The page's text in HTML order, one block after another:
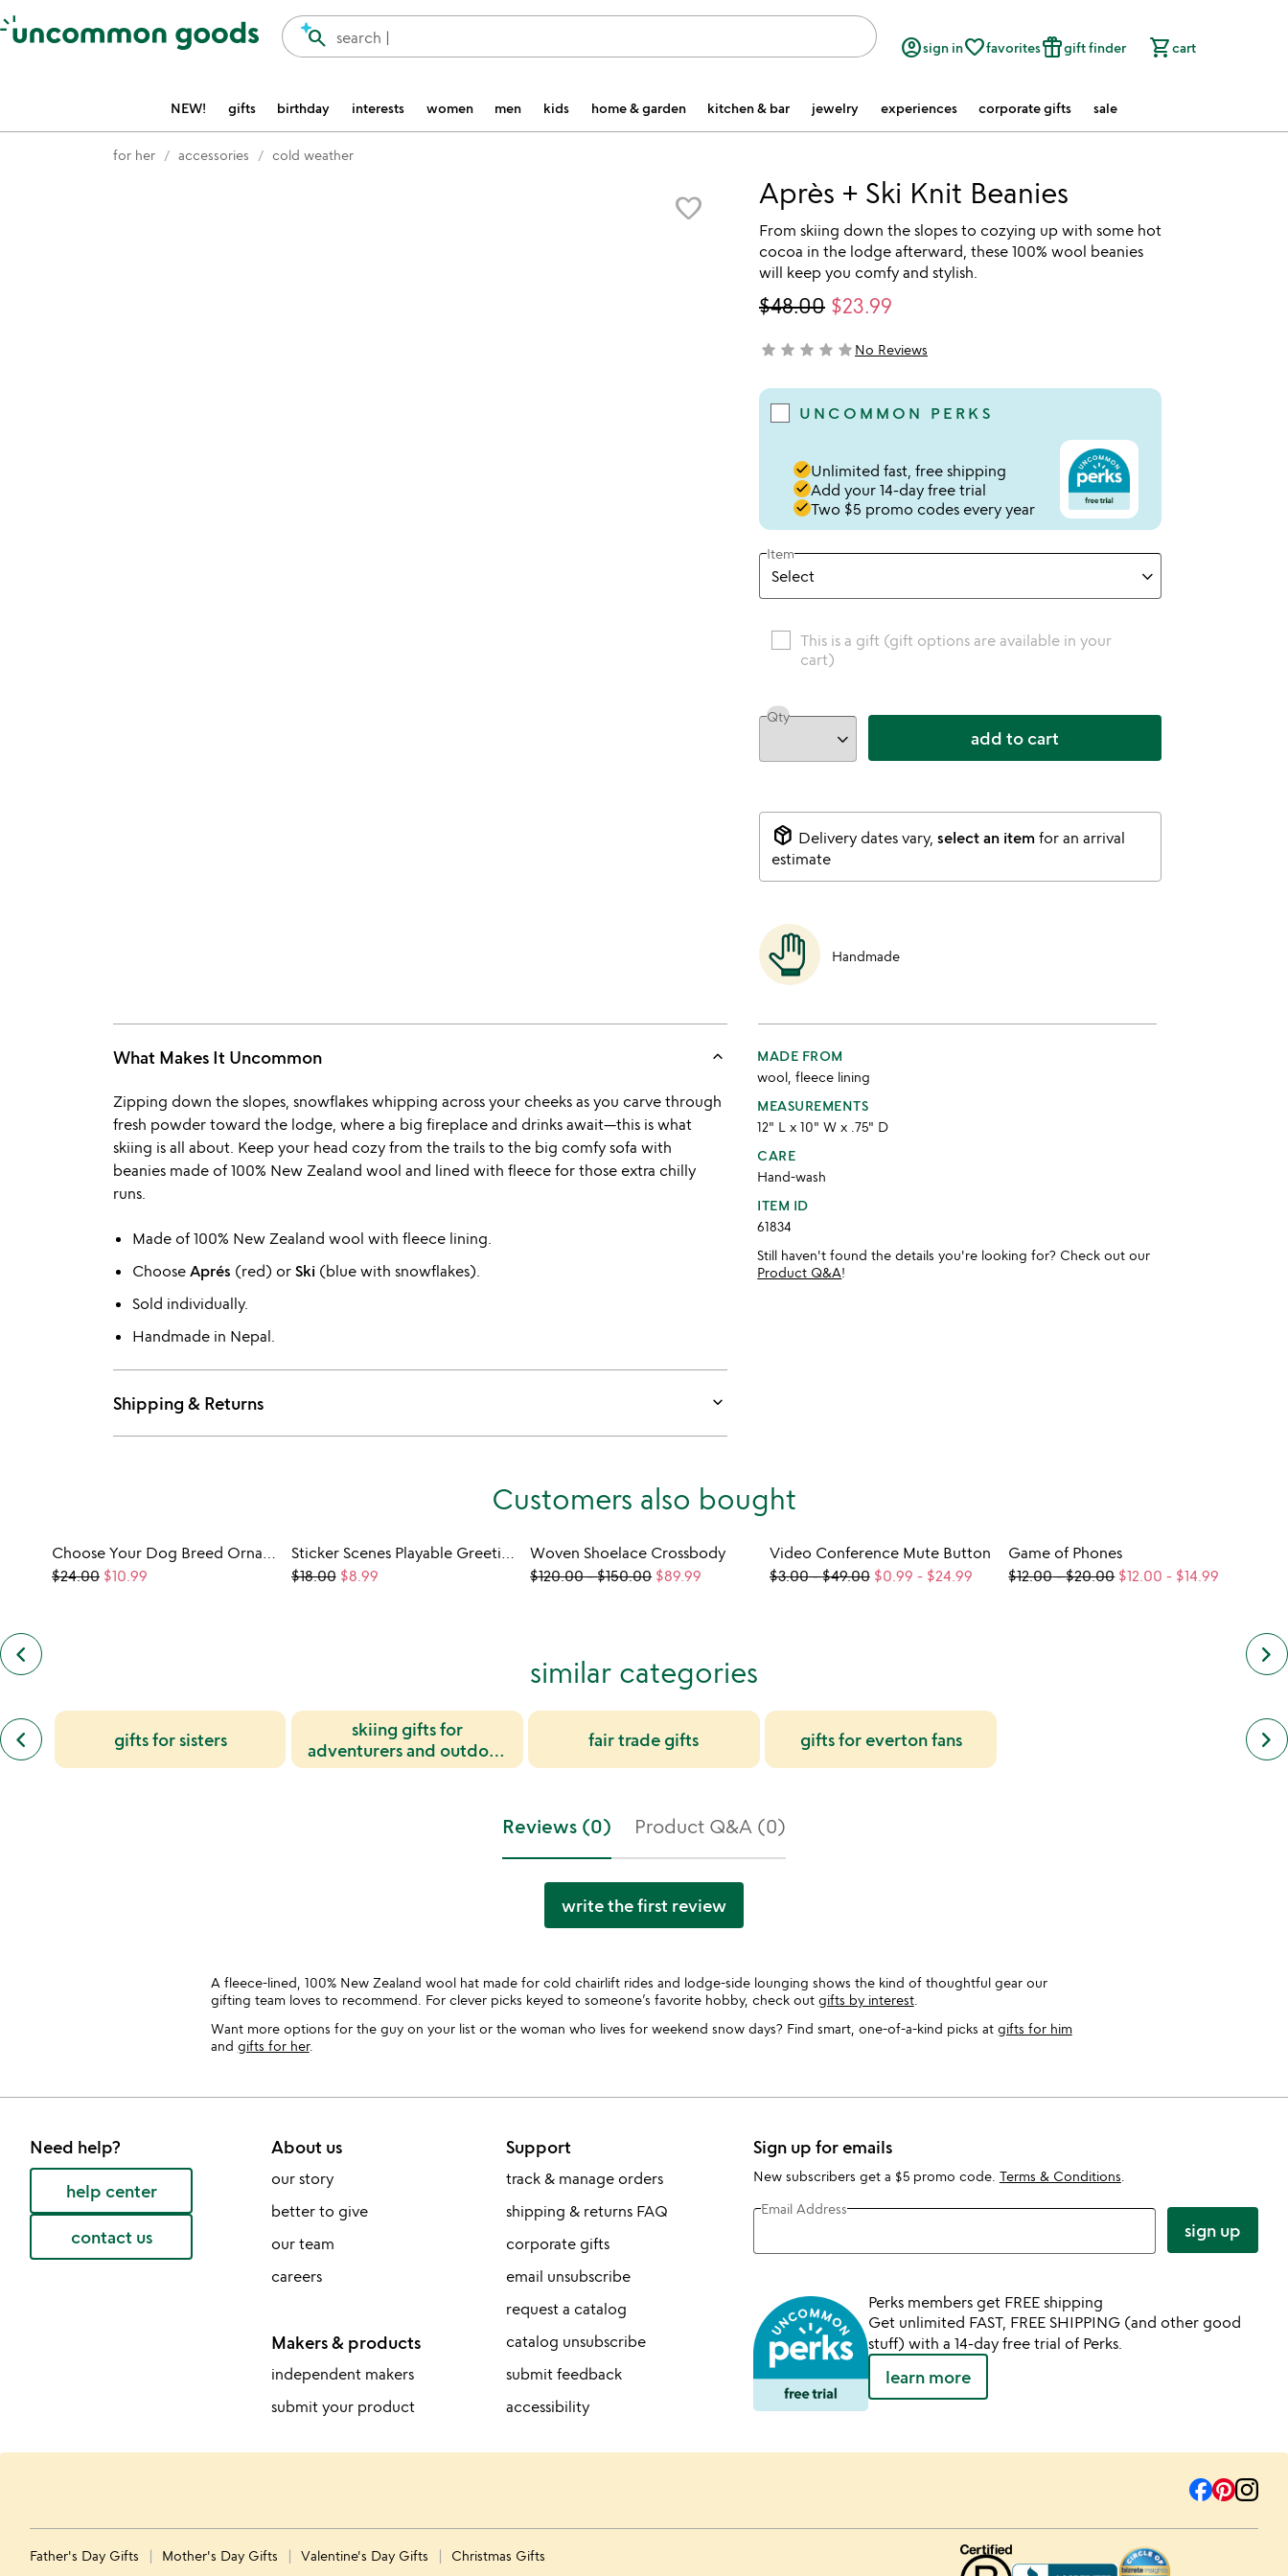
Accessibility Information
search |
search account_circlesign infavorite_borderfavoritesfeatured_seasonal_and_giftsgift finder shopping_cartcart
NEW! gifts birthday interests women men kids home & garden kitchen & bar jewelry experiences corporate gifts sale
for her accessories cold weather
favorite_border Après + Ski Knit Beanies
From skiing down the slopes to cozying up with some hot
cocoa in the lodge afterward, these 100% wool beanies
will keep you comfy and stylish.
$48.00 $23.99
not yet rated
star star star star star No Reviews
UNCOMMON PERKS
doneUnlimited fast, free shipping
doneAdd your 14-day free trial
doneTwo $5 promo codes every year
Item
This is a gift (gift options are available in your
cart)
Qty
add to cart
package_2 Delivery dates vary, select an item for an arrival
estimate
Handmade
What Makes It Uncommon keyboard_arrow_up
Zipping down the slopes, snowflakes whipping across your cheeks as you carve through
fresh powder toward the lodge, where a big fireplace and drinks await—this is what
skiing is all about. Keep your head cozy from the trails to the big comfy sofa with
beanies made of 100% New Zealand wool and lined with fleece for those extra chilly
runs.
Made of 100% New Zealand wool with fleece lining.
Choose Aprés (red) or Ski (blue with snowflakes).
Sold individually.
Handmade in Nepal.
Shipping & Returns keyboard_arrow_down
MADE FROM
wool, fleece lining
MEASUREMENTS
12" L x 10" W x .75" D
CARE
Hand-wash
ITEM ID
61834
Still haven't found the details you're looking for? Check out our
Product Q&A!
Customers also bought
keyboard_arrow_left previous
customers
bought
slides
Choose Your Dog Breed Ornament
$24.00 $10.99
Sticker Scenes Playable Greeting Cards -3 Pack
$18.00 $8.99
Woven Shoelace Crossbody
$120.00-$150.00 $89.99
Video Conference Mute Button
$3.00-$49.00 $0.99 - $24.99
Game of Phones
$12.00-$20.00 $12.00 - $14.99
keyboard_arrow_right
similar categories
keyboard_arrow_left
previous
similar
categories
gifts for sisters
skiing gifts for
adventurers and outdoor
enthusiasts
fair trade gifts gifts for everton fans keyboard_arrow_right
next
Reviews (0) Product Q&A (0)
write the first review
A fleece-lined, 100% New Zealand wool hat made for cold chairlift rides and lodge-side lounging shows the kind of thoughtful gear our
gifting team loves to recommend. For clever picks keyed to someone’s favorite hobby, check out gifts by interest.
Want more options for the guy on your list or the woman who lives for weekend snow days? Find smart, one-of-a-kind picks at gifts for him
and gifts for her.
Need help?
help center
contact us
About us
our story
better to give
our team
careers
Makers & products
independent makers
submit your product
Support
track & manage orders
shipping & returns FAQ
corporate gifts
email unsubscribe
request a catalog
catalog unsubscribe
submit feedback
accessibility
Sign up for emails
New subscribers get a $5 promo code. Terms & Conditions
Email Address
sign up
Perks members get FREE shipping
Get unlimited FAST, FREE SHIPPING (and other good
stuff) with a 14-day free trial of Perks.
learn more
Father's Day Gifts Mother's Day Gifts Valentine's Day Gifts Christmas Gifts